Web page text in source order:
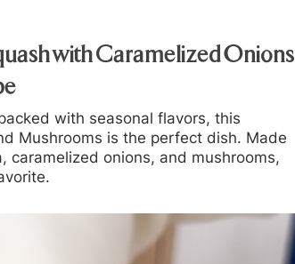
with Caramelized Onions
with seasonal flavors, this
Mushrooms is the perfect dish. Made
onions, and mushrooms,